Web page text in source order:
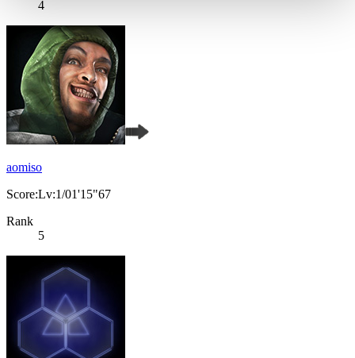
4
aomiso
Score:Lv:1/01'15"67
Rank
5